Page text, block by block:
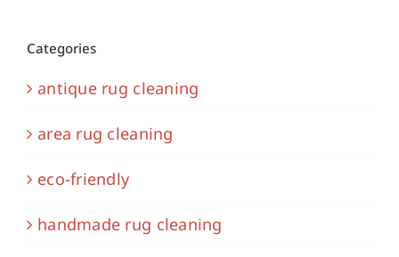
Categories
antique rug cleaning
area rug cleaning
eco-friendly
handmade rug cleaning